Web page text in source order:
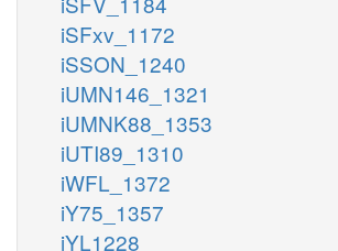
iSFxv_1172
iSSON_1240
iUMN146_1321
iUMNK88_1353
iUTI89_1310
iWFL_1372
iY75_1357
iYL1228